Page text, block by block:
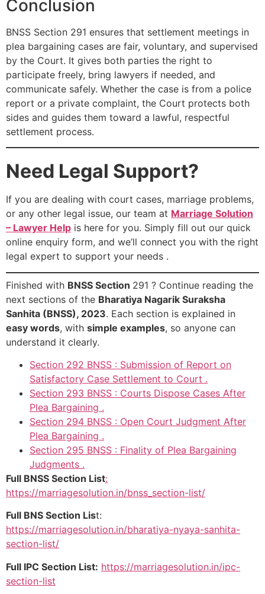
Conclusion
BNSS Section 291 ensures that settlement meetings in
plea bargaining cases are fair, voluntary, and supervised
by the Court. It gives both parties the right to
participate freely, bring lawyers if needed, and
communicate safely. Whether the case is from a police
report or a private complaint, the Court protects both
sides and guides them toward a lawful, respectful
settlement process.
Need Legal Support?
If you are dealing with court cases, marriage problems,
or any other legal issue, our team at Marriage Solution
– Lawyer Help is here for you. Simply fill out our quick
online enquiry form, and we’ll connect you with the right
legal expert to support your needs .
Finished with BNSS Section 291 ? Continue reading the
next sections of the Bharatiya Nagarik Suraksha
Sanhita (BNSS), 2023. Each section is explained in
easy words, with simple examples, so anyone can
understand it clearly.
Section 292 BNSS : Submission of Report on
Satisfactory Case Settlement to Court .
Section 293 BNSS : Courts Dispose Cases After
Plea Bargaining .
Section 294 BNSS : Open Court Judgment After
Plea Bargaining .
Section 295 BNSS : Finality of Plea Bargaining
Judgments .
Full BNSS Section List:
https://marriagesolution.in/bnss_section-list/
Full BNS Section List:
https://marriagesolution.in/bharatiya-nyaya-sanhita-
section-list/
Full IPC Section List: https://marriagesolution.in/ipc-
section-list